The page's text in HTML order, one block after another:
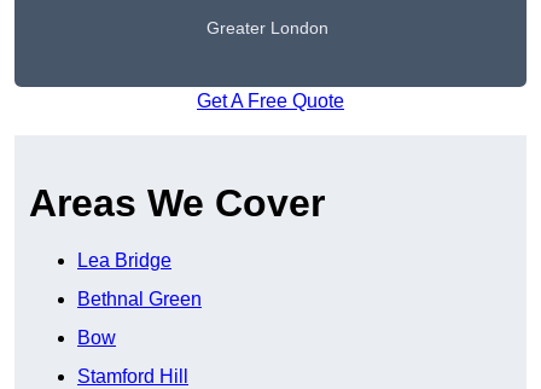
Greater London
Get A Free Quote
Areas We Cover
Lea Bridge
Bethnal Green
Bow
Stamford Hill